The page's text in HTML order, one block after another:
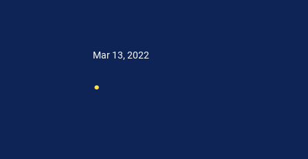
.
Mar 13, 2022